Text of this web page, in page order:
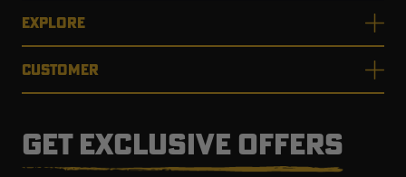
EXPLORE
CUSTOMER
GET EXCLUSIVE OFFERS